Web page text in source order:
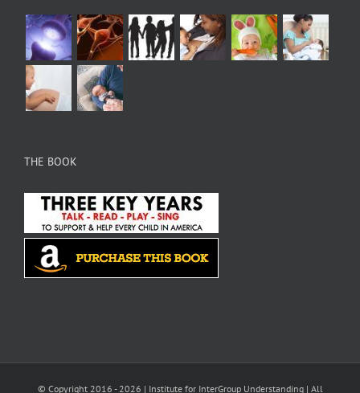
THE BOOK
© Copyright 2016 - 2026 | Institute for InterGroup Understanding| All